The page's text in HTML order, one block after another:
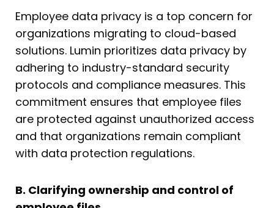
Employee data privacy is a top concern for
organizations migrating to cloud-based
solutions. Lumin prioritizes data privacy by
adhering to industry-standard security
protocols and compliance measures. This
commitment ensures that employee files
are protected against unauthorized access
and that organizations remain compliant
with data protection regulations.
B. Clarifying ownership and control of